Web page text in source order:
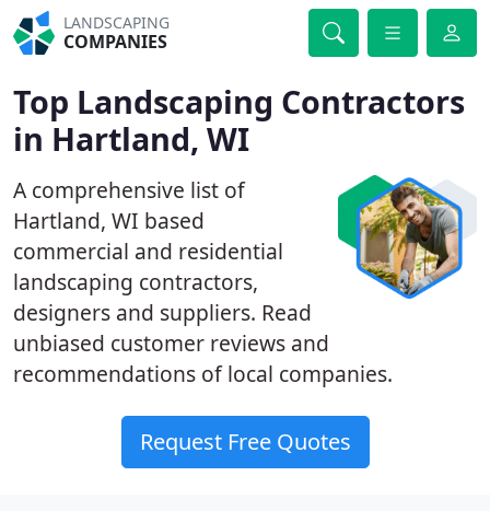
LANDSCAPING
COMPANIES
Top Landscaping Contractors
in Hartland, WI
A comprehensive list of
Hartland, WI based
commercial and residential
landscaping contractors,
designers and suppliers. Read
unbiased customer reviews and
recommendations of local companies.
Request Free Quotes